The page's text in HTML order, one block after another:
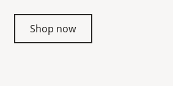
Shop now